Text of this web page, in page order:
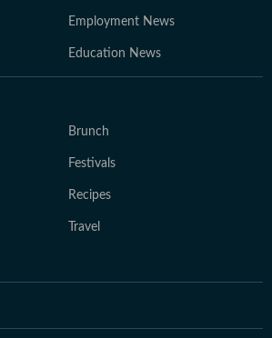
Employment News
Education News
Brunch
Festivals
Recipes
Travel